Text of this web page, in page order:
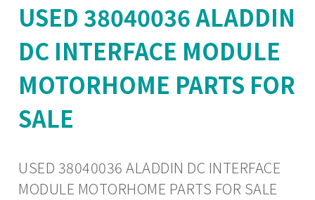
USED 38040036 ALADDIN
DC INTERFACE MODULE
MOTORHOME PARTS FOR
SALE
USED 38040036 ALADDIN DC INTERFACE
MODULE MOTORHOME PARTS FOR SALE